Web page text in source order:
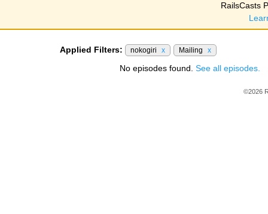
RailsCasts
Applied Filters: nokogiri x Mailing x
No episodes found. See all episodes.
©2026